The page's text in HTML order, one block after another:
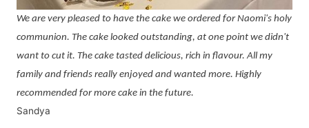
We are very pleased to have the cake we ordered for Naomi's holy
communion. The cake looked outstanding, at one point we didn't
want to cut it. The cake tasted delicious, rich in flavour. All my
family and friends really enjoyed and wanted more. Highly
recommended for more cake in the future.
Sandya